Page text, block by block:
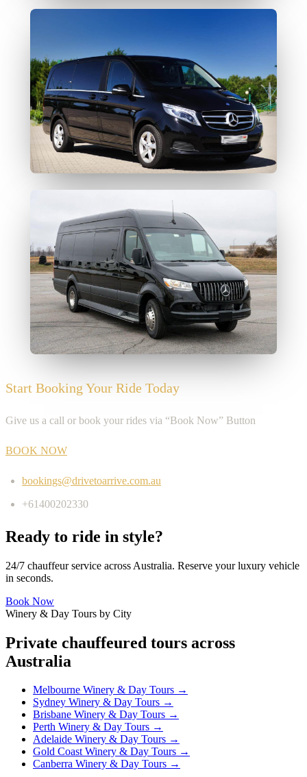
Start Booking Your Ride Today
Give us a call or book your rides via “Book Now” Button
BOOK NOW
bookings@drivetoarrive.com.au
+61400202330
Ready to ride in style?
24/7 chauffeur service across Australia. Reserve your luxury vehicle
in seconds.
Book Now
Winery & Day Tours by City
Private chauffeured tours across
Australia
Melbourne Winery & Day Tours →
Sydney Winery & Day Tours →
Brisbane Winery & Day Tours →
Perth Winery & Day Tours →
Adelaide Winery & Day Tours →
Gold CoastWinery & Day Tours →
Canberra Winery & Day Tours →